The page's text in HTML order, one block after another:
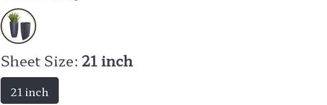
Sheet Size: 21 inch
21 inch